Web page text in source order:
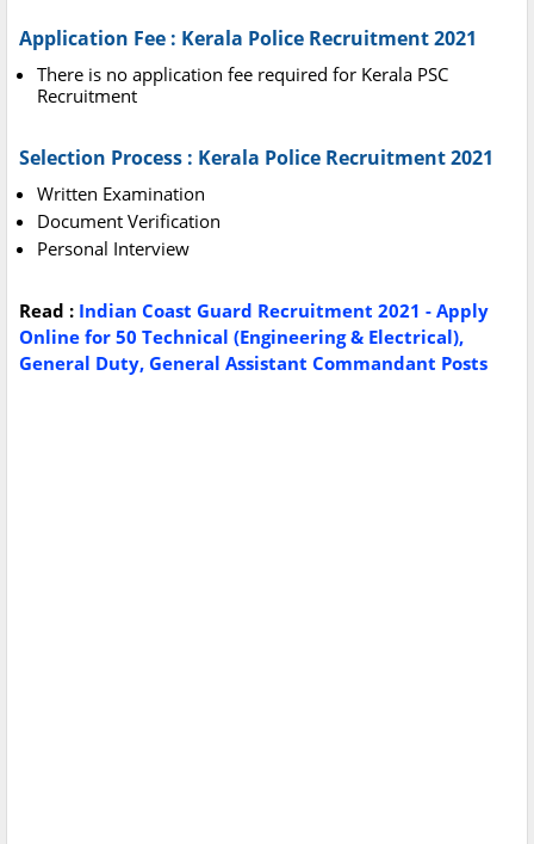
Application Fee : Kerala Police Recruitment 2021
There is no application fee required for Kerala PSC
Recruitment
Selection Process : Kerala Police Recruitment 2021
Written Examination
Document Verification
Personal Interview
Read : Indian Coast Guard Recruitment 2021 - Apply
Online for 50 Technical (Engineering & Electrical),
General Duty, General Assistant Commandant Posts